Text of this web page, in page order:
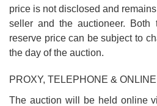
price is not disclosed and
seller and the auctioneer.
reserve price can be subject to
the day of the auction.
PROXY, TELEPHONE &
The auction will be held online